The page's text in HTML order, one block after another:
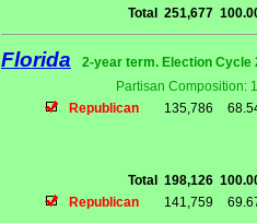
Total 251,677
Florida
2-year term. Election Cycle
Partisan Composition:
Republican
135,786
Total 198,126
Republican
141,759